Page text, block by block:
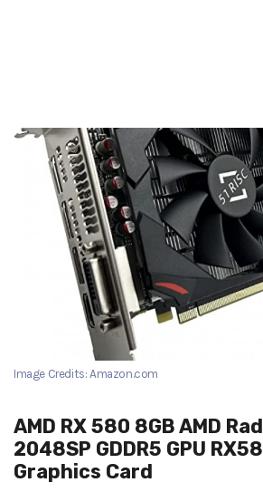
Image Credits: Amazon.com
AMD RX 580 8GB AMD
2048SP GDDR5 GPU
Graphics Card